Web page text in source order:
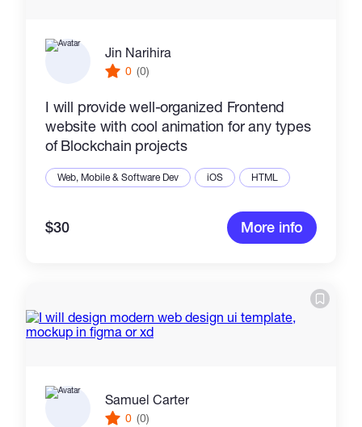
Jin Narihira
0 (0)
I will provide well-organized Frontend
website with cool animation for any types
of Blockchain projects
Web, Mobile & Software Dev iOS HTML
$30 More info
Samuel Carter
0 (0)